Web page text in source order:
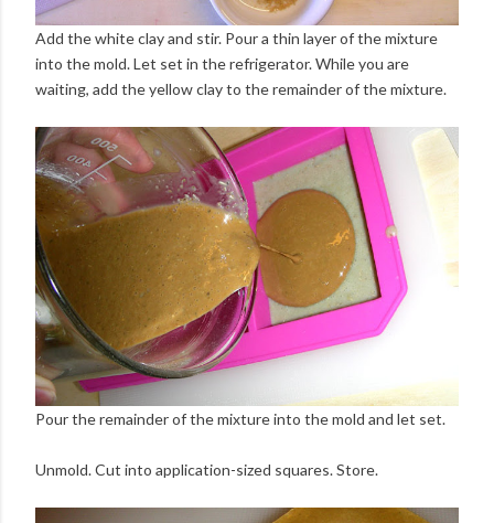
Add the white clay and stir. Pour a thin layer of the mixture
into the mold. Let set in the refrigerator. While you are
waiting, add the yellow clay to the remainder of the mixture.
Pour the remainder of the mixture into the mold and let set.
Unmold. Cut into application-sized squares. Store.